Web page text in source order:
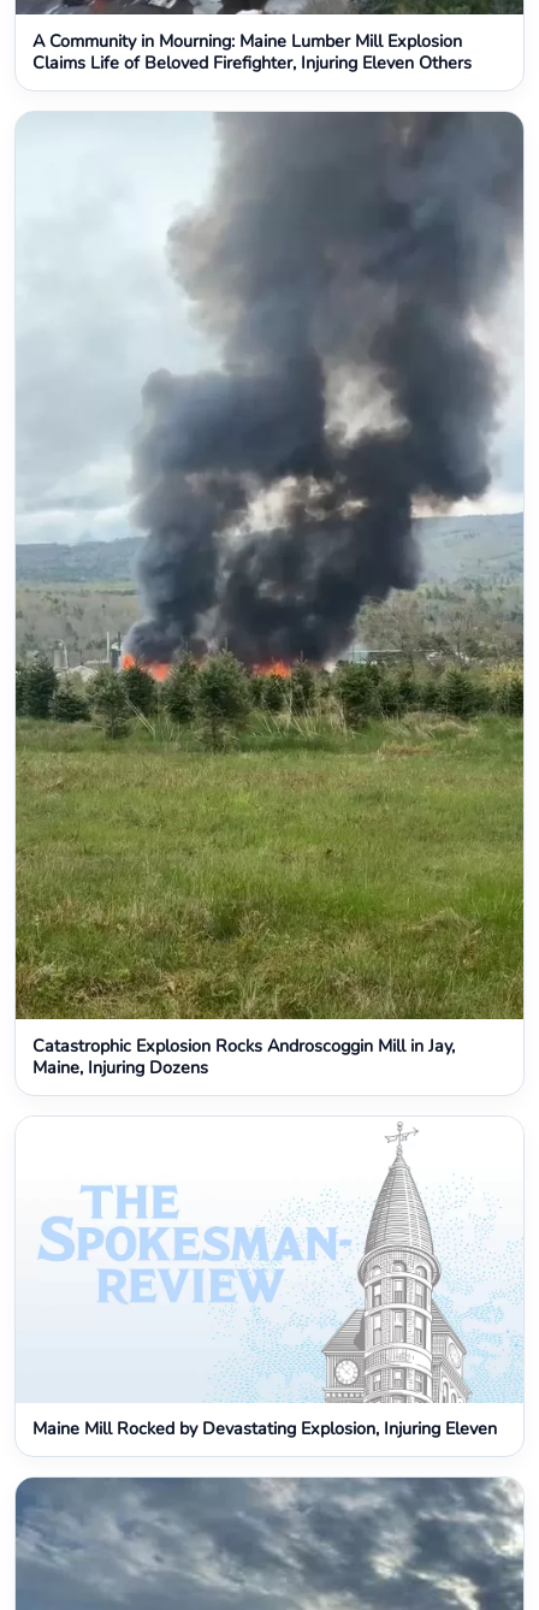
A Community in Mourning: Maine Lumber Mill Explosion
Claims Life of Beloved Firefighter, Injuring Eleven Others
Catastrophic Explosion Rocks Androscoggin Mill in Jay,
Maine, Injuring Dozens
Maine Mill Rocked by Devastating Explosion, Injuring Eleven